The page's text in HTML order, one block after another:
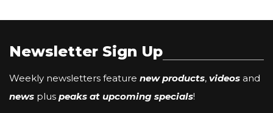
Newsletter Sign Up
Weekly newsletters feature new products, videos and
news plus peaks at upcoming specials!